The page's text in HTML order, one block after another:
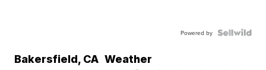
Powered by
Bakersfield, CA Weather